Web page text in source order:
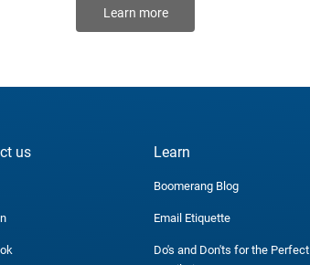
Learn more
us Learn
Boomerang Blog
Email Etiquette
Do's and Don'ts for the Perfect